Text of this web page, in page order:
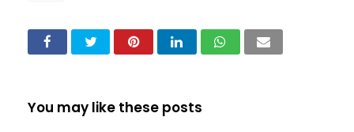
You may like these posts